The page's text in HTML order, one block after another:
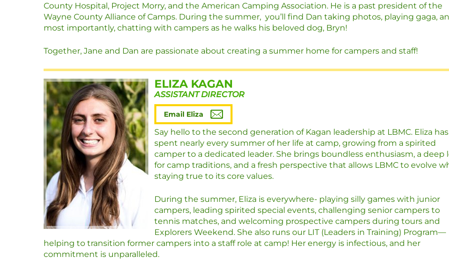
County Hospital, Project Morry, and the American Camping Association. He is a past president of the
Wayne County Alliance of Camps. During the summer, you’ll find Dan taking photos, playing gaga,
most importantly, chatting with campers as he walks his beloved dog, Bryn!
Together, Jane and Dan are passionate about creating a summer home for campers and staff!
ELIZA KAGAN
ASSISTANT DIRECTOR
Email Eliza
Say hello to the second generation of Kagan leadership at LBMC. Eliza has
spent nearly every summer of her life at camp, growing from a spirited
camper to a dedicated leader. She brings boundless enthusiasm, a deep
for camp traditions, and a fresh perspective that allows LBMC to evolve
staying true to its core values.
During the summer, Eliza is everywhere- playing silly games with junior
campers, leading spirited special events, challenging senior campers to
tennis matches, and welcoming prospective campers during tours and
Explorers Weekend. She also runs our LIT (Leaders in Training) Program—
helping to transition former campers into a staff role at camp! Her energy is infectious, and her
commitment is unparalleled.